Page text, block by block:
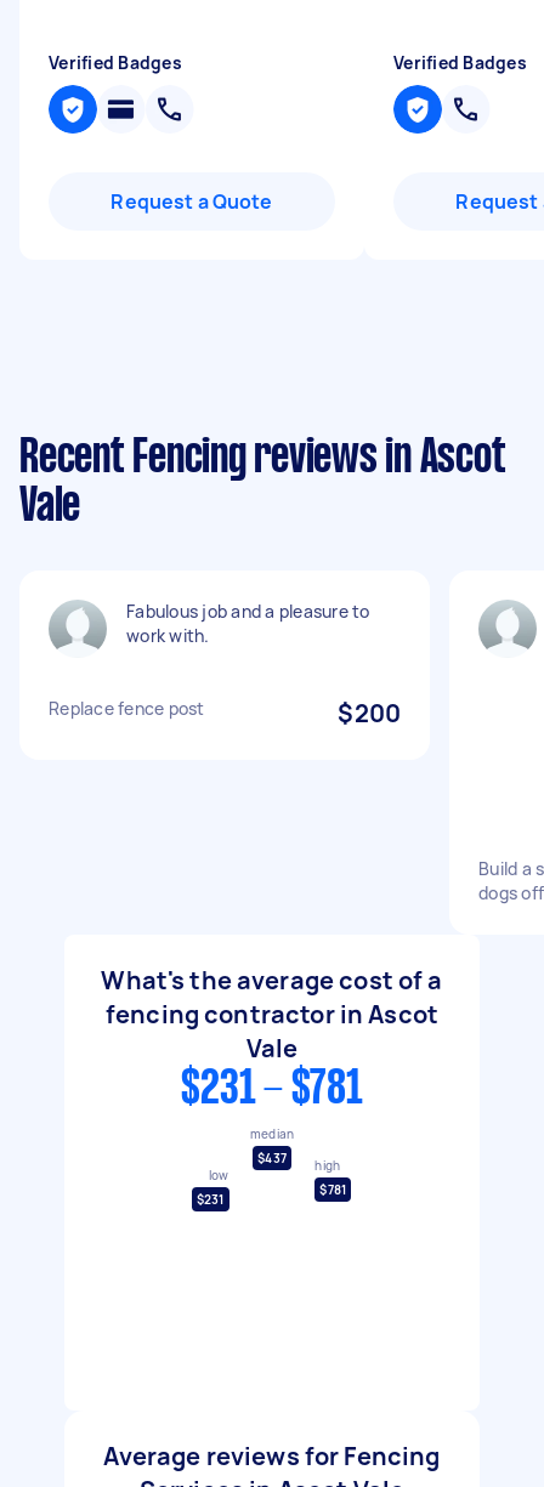
Verified Badges
Request a Quote
Verified Badges
Request
Recent Fencing reviews in Ascot
Vale
Fabulous job and a pleasure to
work with.
Replace fence post $200
Build a
dogs
What's the average cost of a
fencing contractor in Ascot
Vale
$231 - $781
low
$231
median
$437
high
$781
Average reviews for Fencing